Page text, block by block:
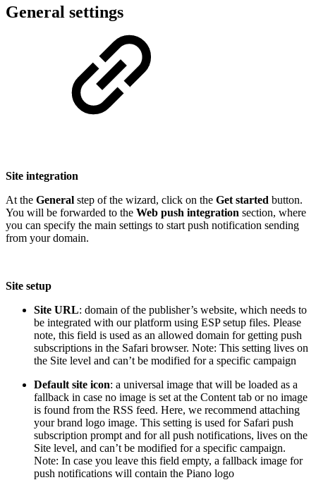
General settings
Site integration
At the General step of the wizard, click on the Get started button.
You will be forwarded to the Web push integration section, where
you can specify the main settings to start push notification sending
from your domain.
Site setup
Site URL: domain of the publisher’s website, which needs to
be integrated with our platform using ESP setup files. Please
note, this field is used as an allowed domain for getting push
subscriptions in the Safari browser. Note: This setting lives on
the Site level and can’t be modified for a specific campaign
Default site icon: a universal image that will be loaded as a
fallback in case no image is set at the Content tab or no image
is found from the RSS feed. Here, we recommend attaching
your brand logo image. This setting is used for Safari push
subscription prompt and for all push notifications, lives on the
Site level, and can’t be modified for a specific campaign.
Note: In case you leave this field empty, a fallback image for
push notifications will contain the Piano logo